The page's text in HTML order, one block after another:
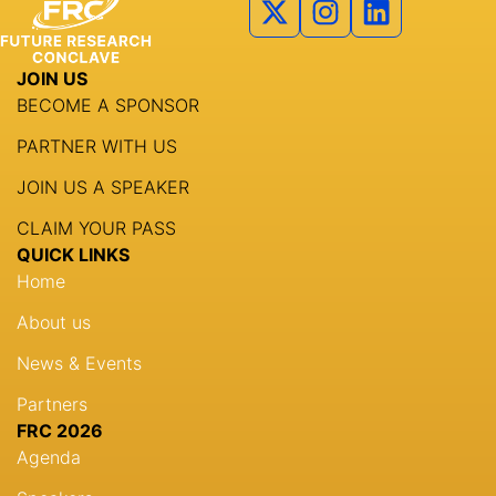
JOIN US
BECOME A SPONSOR
PARTNER WITH US
JOIN US A SPEAKER
CLAIM YOUR PASS
QUICK LINKS
Home
About us
News & Events
Partners
FRC 2026
Agenda
Agenda
Knowledge Hub
Event Schedules